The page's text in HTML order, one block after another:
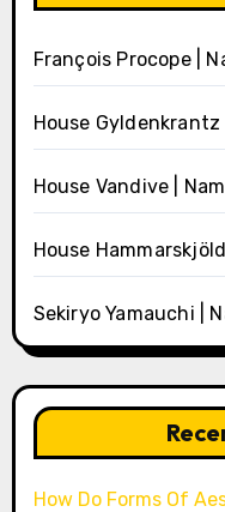
François Procope |
House
House Vandive |
House
Sekiryo Yamauchi |
How Do Forms Of